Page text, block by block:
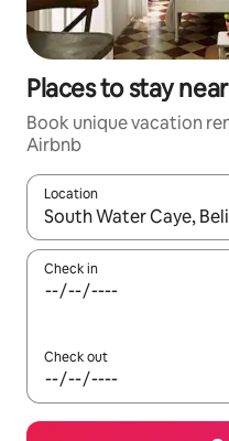
Places to stay
Book unique vacation
Airbnb
Location
When results are
Check in
Check out